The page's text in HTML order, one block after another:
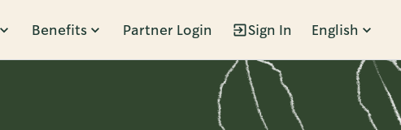
Benefits Partner Login Sign In English